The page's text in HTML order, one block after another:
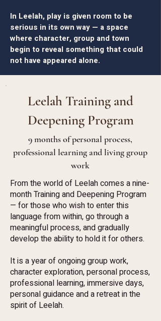
In Leelah, play is given room to be
serious in its own way — a space
where character, group and town
begin to reveal something that could
not have appeared alone.
Leelah Training and
Deepening Program
9 months of personal process,
professional learning and living group
work
From the world of Leelah comes a nine-
month Training and Deepening Program
— for those who wish to enter this
language from within, go through a
meaningful process, and gradually
develop the ability to hold it for others.
It is a year of ongoing group work,
character exploration, personal process,
professional learning, immersive days,
personal guidance and a retreat in the
spirit of Leelah.